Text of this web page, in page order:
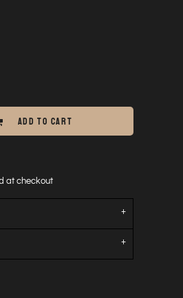
ADD TO CART
at checkout